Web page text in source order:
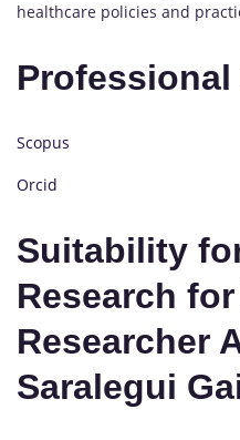
healthcare policies and
Scopus
Orcid
Suitability
Research
Researcher
Saralegui